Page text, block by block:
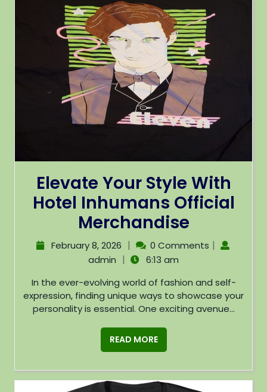
Elevate Your Style With
Hotel Inhumans Official
Merchandise
February 8, 2026 | 0 Comments |
admin |
6:13 am
In the ever-evolving world of fashion and self-
expression, finding unique ways to showcase your
personality is essential. One exciting avenue...
READ MORE